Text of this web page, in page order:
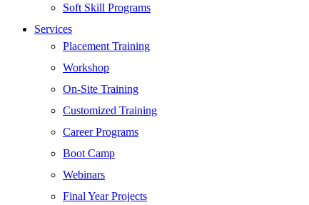
Cloud | Bigdata
ITIL
ISO | Six Sigma
Software Development
Generative AI
Certified Ethical Hacker
Soft Skill Programs
Services
Placement Training
Workshop
On-Site Training
Customized Training
Career Programs
Boot Camp
Webinars
Final Year Projects